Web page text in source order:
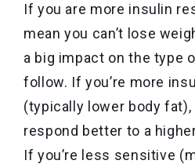
If you are more insulin
mean you can’t lose
a big impact on the type
follow. If you’re more
(typically lower body fat),
respond better to a
If you’re less sensitive